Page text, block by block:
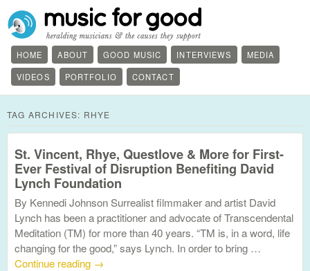
HOME ABOUT GOOD MUSIC INTERVIEWS
MEDIA
VIDEOS
PORTFOLIO CONTACT
TAG ARCHIVES: RHYE
St. Vincent, Rhye, Questlove & More for First-
Ever Festival of Disruption Benefiting David
Lynch Foundation
By Kennedi Johnson Surrealist filmmaker and artist David
Lynch has been a practitioner and advocate of Transcendental
Meditation (TM) for more than 40 years. “TM is, in a word, life
changing for the good,” says Lynch. In order to bring …
Continue reading →